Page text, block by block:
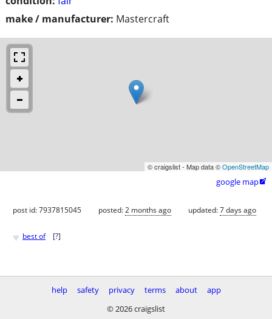
make / manufacturer: Mastercraft
© craigslist - Map data ©OpenStreetMap
google map
post id: 7937815045 posted:2 months ago updated:7 days ago
♥ best of [?]
help safety privacy terms about
app
© 2026 craigslist